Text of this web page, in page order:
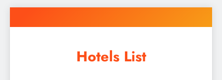
to
Hotels List